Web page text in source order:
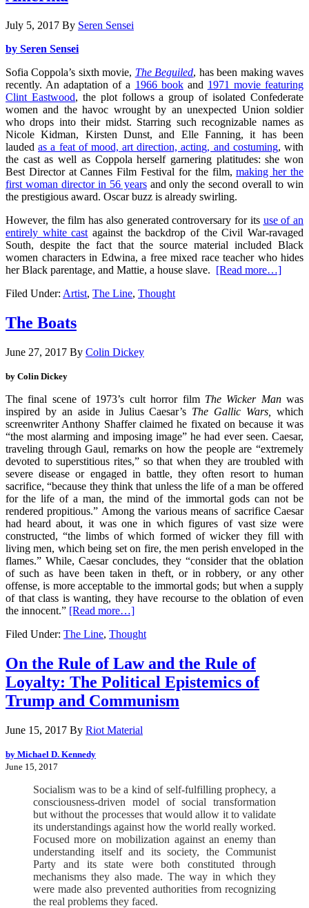
July 5, 2017 By Seren Sensei
by Seren Sensei
Sofia Coppola’s sixth movie, The Beguiled, has been making waves
recently. An adaptation of a 1966 bookand 1971 movie featuring
Clint Eastwood, the plot follows a group of isolated Confederate
women and the havoc wrought by an unexpected Union soldier
who drops into their midst. Starring such recognizable names as
Nicole Kidman, Kirsten Dunst, and Elle Fanning, it has been
laudedas a feat of mood, art direction, acting, and costuming, with
the cast as well as Coppola herself garnering platitudes: she won
Best Director at Cannes Film Festival for the film,making her the
first woman director in 56 yearsand only the second overall to win
the prestigious award. Oscar buzz is already swirling.
However, the film has also generated controversary for its use of an
entirely white cast against the backdrop of the Civil War-ravaged
South, despite the fact that the source material included Black
women characters in Edwina, a free mixed race teacher who hides
her Black parentage, and Mattie, a house slave. [Read more…]
Filed Under: Artist, The Line, Thought
The Boats
June 27, 2017 By Colin Dickey
by Colin Dickey
The final scene of 1973’s cult horror film The Wicker Manwas
inspired by an aside in Julius Caesar’s The Gallic Wars,which
screenwriter Anthony Shaffer claimed he fixated on because it was
“the most alarming and imposing image” he had ever seen. Caesar,
traveling through Gaul, remarks on how the people are “extremely
devoted to superstitious rites,” so that when they are troubled with
severe disease or engaged in battle, they often resort to human
sacrifice, “because they think that unless the life of a man be offered
for the life of a man, the mind of the immortal gods can not be
rendered propitious.” Among the various means of sacrifice Caesar
had heard about, it was one in which figures of vast size were
constructed, “the limbs of which formed of wicker they fill with
living men, which being set on fire, the men perish enveloped in the
flames.” While, Caesar concludes, they “consider that the oblation
of such as have been taken in theft, or in robbery, or any other
offense, is more acceptable to the immortal gods; but when a supply
of that class is wanting, they have recourse to the oblation of even
the innocent.” [Read more…]
Filed Under: The Line, Thought
On the Rule of Law and the Rule of
Loyalty: The Political Epistemics of
Trump and Communism
June 15, 2017 By Riot Material
by Michael D. Kennedy
June 15, 2017
Socialism was to be a kind of self-fulfilling prophecy, a
consciousness-driven model of social transformation
but without the processes that would allow it to validate
its understandings against how the world really worked.
Focused more on mobilization against an enemy than
understanding itself and its society, the Communist
Party and its state were both constituted through
mechanisms they also made. The way in which they
were made also prevented authorities from recognizing
the real problems they faced.